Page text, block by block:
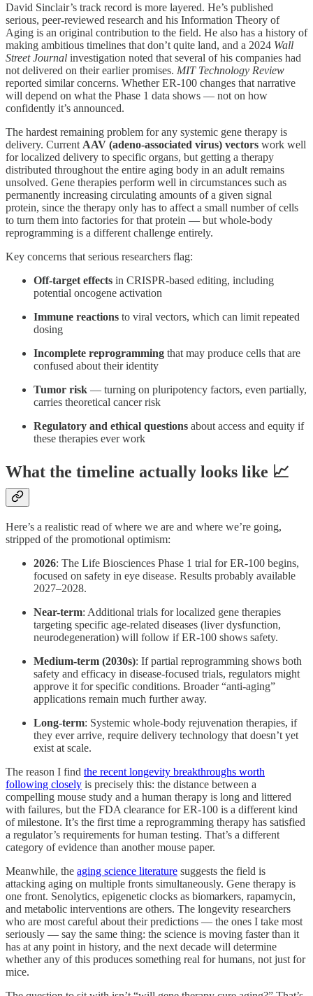
David Sinclair’s track record is more layered. He’s published
serious, peer-reviewed research and his Information Theory of
Aging is an original contribution to the field. He also has a history of
making ambitious timelines that don’t quite land, and a 2024 Wall
Street Journal investigation noted that several of his companies had
not delivered on their earlier promises. MIT Technology Review
reported similar concerns. Whether ER-100 changes that narrative
will depend on what the Phase 1 data shows — not on how
confidently it’s announced.
The hardest remaining problem for any systemic gene therapy is
delivery. Current AAV (adeno-associated virus) vectors work well
for localized delivery to specific organs, but getting a therapy
distributed throughout the entire aging body in an adult remains
unsolved. Gene therapies perform well in circumstances such as
permanently increasing circulating amounts of a given signal
protein, since the therapy only has to affect a small number of cells
to turn them into factories for that protein — but whole-body
reprogramming is a different challenge entirely.
Key concerns that serious researchers flag:
Off-target effects in CRISPR-based editing, including
potential oncogene activation
Immune reactions to viral vectors, which can limit repeated
dosing
Incomplete reprogramming that may produce cells that are
confused about their identity
Tumor risk — turning on pluripotency factors, even partially,
carries theoretical cancer risk
Regulatory and ethical questions about access and equity if
these therapies ever work
What the timeline actually looks like 📈
Here’s a realistic read of where we are and where we’re going,
stripped of the promotional optimism:
2026: The Life Biosciences Phase 1 trial for ER-100 begins,
focused on safety in eye disease. Results probably available
2027–2028.
Near-term: Additional trials for localized gene therapies
targeting specific age-related diseases (liver dysfunction,
neurodegeneration) will follow if ER-100 shows safety.
Medium-term (2030s): If partial reprogramming shows both
safety and efficacy in disease-focused trials, regulators might
approve it for specific conditions. Broader “anti-aging”
applications remain much further away.
Long-term: Systemic whole-body rejuvenation therapies, if
they ever arrive, require delivery technology that doesn’t yet
exist at scale.
The reason I find the recent longevity breakthroughs worth
following closely is precisely this: the distance between a
compelling mouse study and a human therapy is long and littered
with failures, but the FDA clearance for ER-100 is a different kind
of milestone. It’s the first time a reprogramming therapy has satisfied
a regulator’s requirements for human testing. That’s a different
category of evidence than another mouse paper.
Meanwhile, the aging science literature suggests the field is
attacking aging on multiple fronts simultaneously. Gene therapy is
one front. Senolytics, epigenetic clocks as biomarkers, rapamycin,
and metabolic interventions are others. The longevity researchers
who are most careful about their predictions — the ones I take most
seriously — say the same thing: the science is moving faster than it
has at any point in history, and the next decade will determine
whether any of this produces something real for humans, not just for
mice.